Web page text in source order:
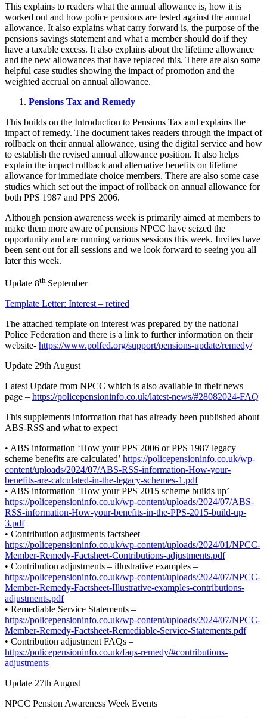
This explains to readers what the annual allowance is, how it is
worked out and how police pensions are tested against the annual
allowance. It also explains what carry forward is, the purpose of the
pensions savings statement and what a member should do if they
have a taxable excess. It also explains about the lifetime allowance
and the new allowances that have replaced this. There are also some
helpful case studies showing the impact of promotion and the
weighted accrual on annual allowance.
Pensions Tax and Remedy
This builds on the Introduction to Pensions Tax and explains the
impact of remedy. The document takes readers through the impact of
rollback on their annual allowance, using the digital service and how
to establish the revised annual allowance position. It also helps
explain the impact rollback and alternative benefits on lifetime
allowance for immediate choice members. There are also some case
studies which set out the impact of rollback on annual allowance for
both PPS 1987 and PPS 2006.
Although pension awareness week is primarily aimed at members to
make them more aware of pensions NPCC have seized the
opportunity and are running various sessions this week. Invites have
been sent out for all sessions and we look forward to seeing you all
later this week.
Update 8th September
Template Letter: Interest – retired
The attached template on interest was prepared by the national
Police Federation and there is a link to further information on their
website- https://www.polfed.org/support/pensions-update/remedy/
Update 29th August
Latest Update from NPCC which is also available in their news
page – https://policepensioninfo.co.uk/latest-news/#28082024-FAQ
This supplements information that has already been published about
ABS-RSS and what to expect
• ABS information ‘How your PPS 2006 or PPS 1987 legacy
scheme benefits are calculated’ https://policepensioninfo.co.uk/wp-
content/uploads/2024/07/ABS-RSS-information-How-your-
benefits-are-calculated-in-the-legacy-schemes-1.pdf
• ABS information ‘How your PPS 2015 scheme builds up’
https://policepensioninfo.co.uk/wp-content/uploads/2024/07/ABS-
RSS-information-How-your-benefits-in-the-PPS-2015-build-up-
3.pdf
• Contribution adjustments factsheet –
https://policepensioninfo.co.uk/wp-content/uploads/2024/01/NPCC-
Member-Remedy-Factsheet-Contributions-adjustments.pdf
• Contribution adjustments – illustrative examples –
https://policepensioninfo.co.uk/wp-content/uploads/2024/07/NPCC-
Member-Remedy-Factsheet-Illustrative-examples-contributions-
adjustments.pdf
• Remediable Service Statements –
https://policepensioninfo.co.uk/wp-content/uploads/2024/07/NPCC-
Member-Remedy-Factsheet-Remediable-Service-Statements.pdf
• Contribution adjustment FAQs –
https://policepensioninfo.co.uk/faqs-remedy/#contributions-
adjustments
Update 27th August
NPCC Pension Awareness Week Events